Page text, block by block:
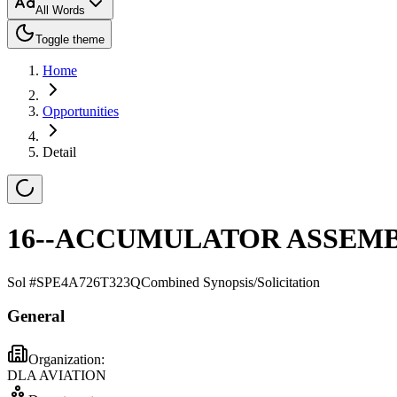
All Words
Toggle theme
Home
Opportunities
Detail
16--ACCUMULATOR
Sol #SPE4A726T323QCombined Synopsis/Solicitation
General
Organization:
DLA AVIATION